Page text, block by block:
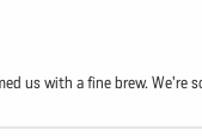
us with a fine brew.